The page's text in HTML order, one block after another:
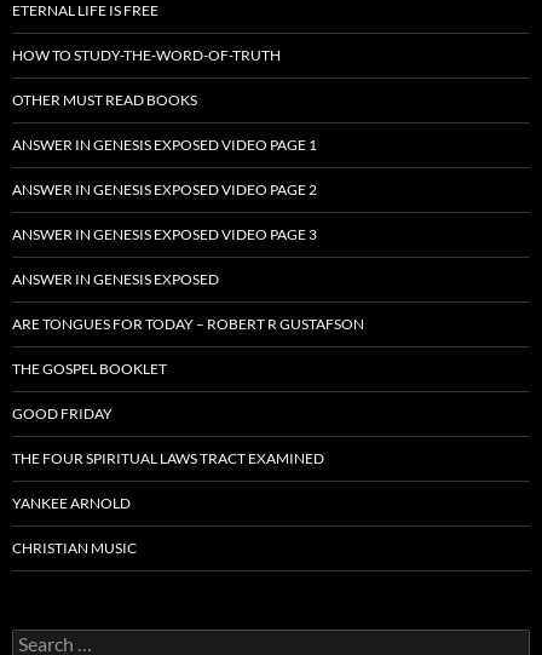
ETERNAL LIFE IS FREE
HOW TO STUDY-THE-WORD-OF-TRUTH
OTHER MUST READ BOOKS
ANSWER IN GENESIS EXPOSED VIDEO PAGE 1
ANSWER IN GENESIS EXPOSED VIDEO PAGE 2
ANSWER IN GENESIS EXPOSED VIDEO PAGE 3
ANSWER IN GENESIS EXPOSED
ARE TONGUES FOR TODAY – ROBERT R GUSTAFSON
THE GOSPEL BOOKLET
GOOD FRIDAY
THE FOUR SPIRITUAL LAWS TRACT EXAMINED
YANKEE ARNOLD
CHRISTIAN MUSIC
Search